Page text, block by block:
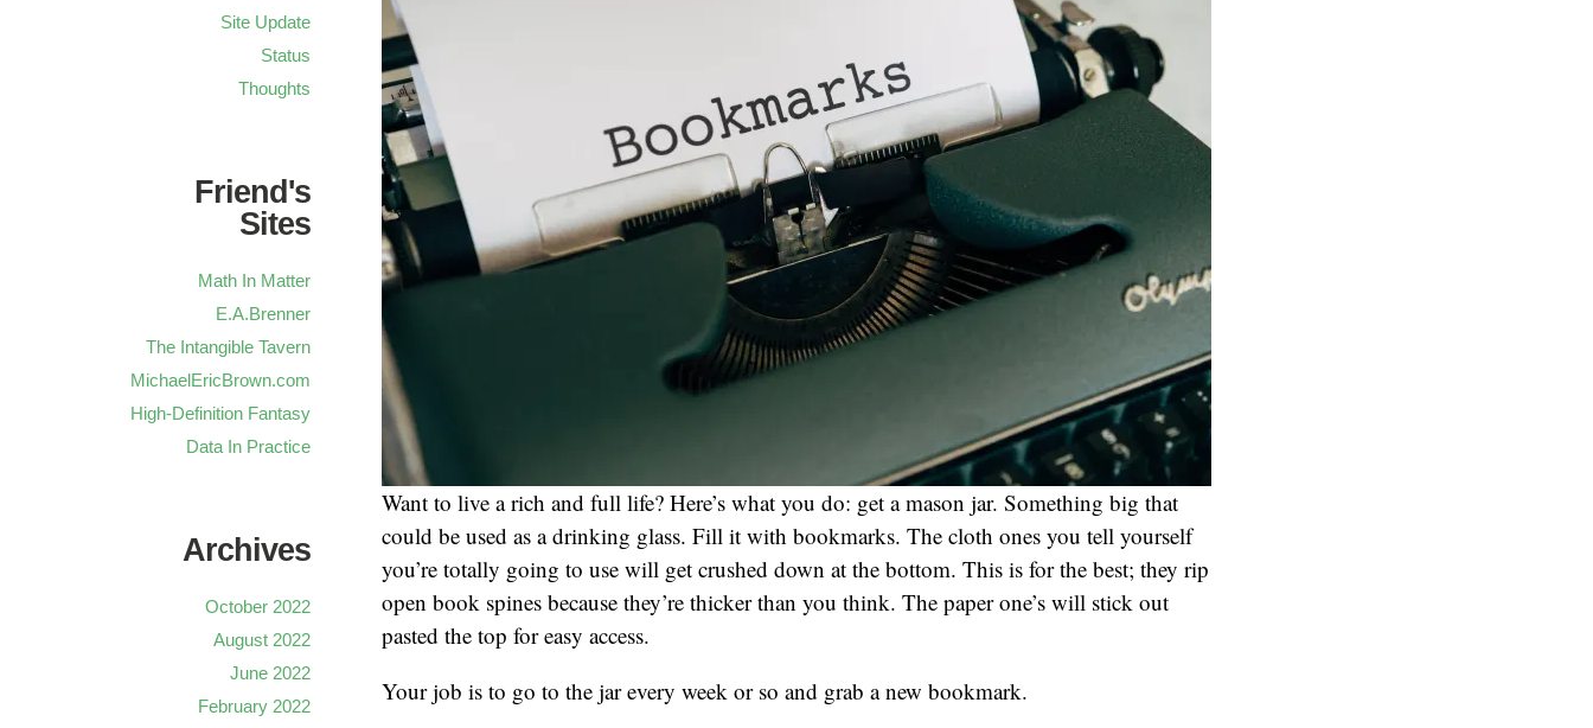
Want to live a rich and full life? Here’s what you do: get a mason jar. Something big that
could be used as a drinking glass. Fill it with bookmarks. The cloth ones you tell yourself
you’re totally going to use will get crushed down at the bottom. This is for the best; they rip
open book spines because they’re thicker than you think. The paper one’s will stick out
pasted the top for easy access.
Your job is to go to the jar every week or so and grab a new bookmark.
Site Update
Status
Thoughts
Friend's
Sites
Math In Matter
E.A.Brenner
The Intangible Tavern
MichaelEricBrown.com
High-Definition Fantasy
Data In Practice
Archives
October 2022
August 2022
June 2022
February 2022